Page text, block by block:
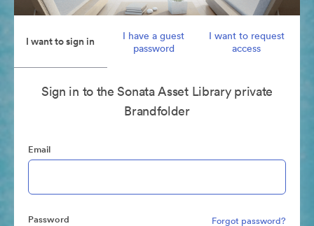
I want to sign in
I have a guest
password
I want to request
access
Sign in to the Sonata Asset Library private
Brandfolder
Email
Password Forgot password?